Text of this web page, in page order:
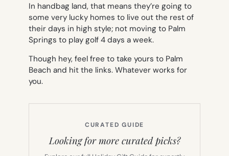
In handbag land, that means they’re going to
some very lucky homes to live out the rest of
their days in high style; not moving to Palm
Springs to play golf 4 days a week.
Though hey, feel free to take yours to Palm
Beach and hit the links. Whatever works for
you.
CURATED GUIDE
Looking for more curated picks?